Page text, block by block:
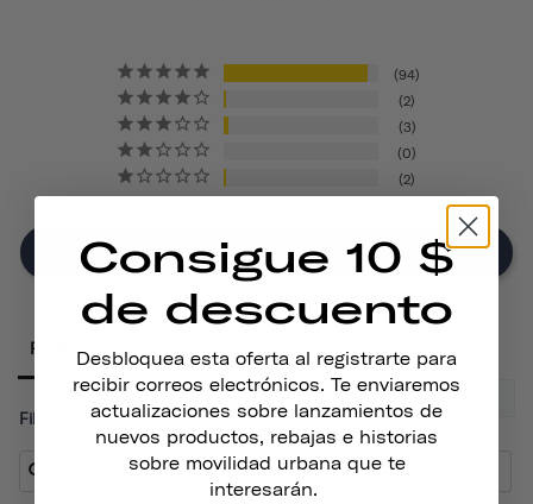
94
2
3
0
2
Write A Review
Reviews
Filter Reviews:
Consigue 10 $
de descuento
Desbloquea esta oferta al registrarte para
recibir correos electrónicos. Te enviaremos
actualizaciones sobre lanzamientos de
nuevos productos, rebajas e historias
sobre movilidad urbana que te
interesarán.